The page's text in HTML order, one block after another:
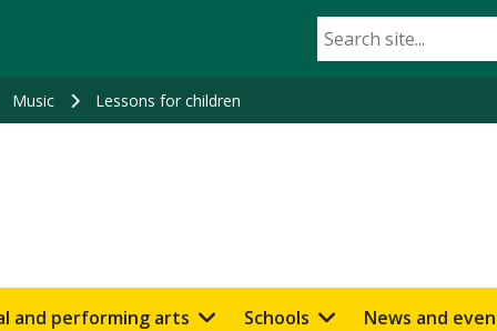
Music Lessons for children
and performing arts Schools News and